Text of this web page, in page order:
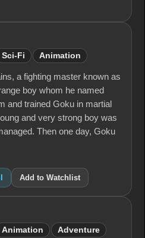
Sci-Fi Animation
a fighting master known as
boy whom he named
and trained Goku in martial
and very strong boy was
Then one day, Goku
Add to Watchlist
Animation Adventure